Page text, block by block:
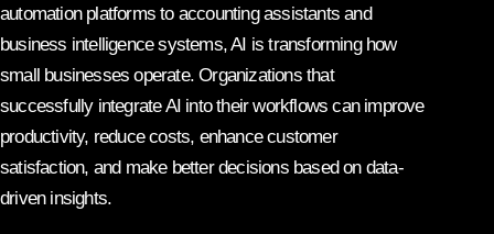
automation platforms to accounting assistants and
business intelligence systems, AI is transforming how
small businesses operate. Organizations that
successfully integrate AI into their workflows can improve
productivity, reduce costs, enhance customer
satisfaction, and make better decisions based on data-
driven insights.